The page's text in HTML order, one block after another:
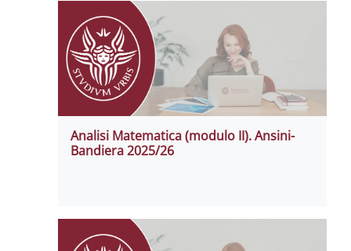
Analisi Matematica (modulo II). Ansini-
Bandiera 2025/26